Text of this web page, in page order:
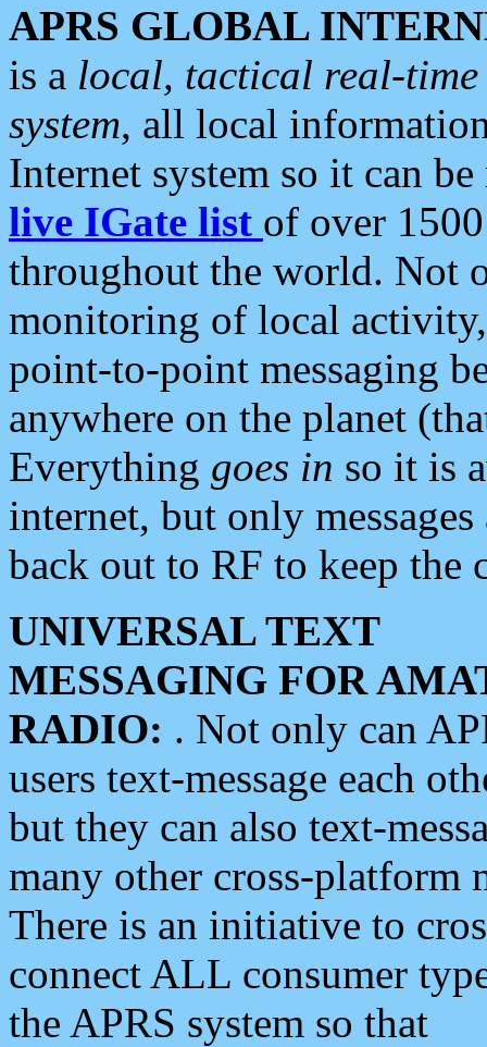
APRS GLOBAL
is a local, tactical real-
system, all local
Internet system so it can
live IGate list of over
throughout the world. Not
monitoring of local
point-to-point messaging
anywhere on the planet
Everything goes in so it is
internet, but only
back out to RF to keep the
UNIVERSAL TEXT
MESSAGING FOR
RADIO: . Not only can
users text-message each
but they can also text-
many other cross-platform
There is an initiative to
connect ALL consumer
the APRS system so that